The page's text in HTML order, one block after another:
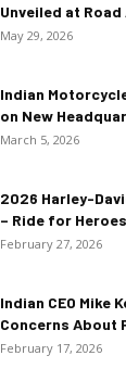
Unveiled at Road
May 29, 2026
Indian
on New
March 5, 2026
2026 Harley-
– Ride for
February 27, 2026
Indian CEO Mike
Concerns About
February 17, 2026